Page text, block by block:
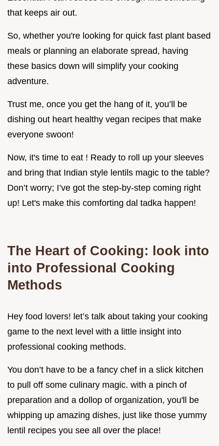
that keeps air out.
So, whether you're looking for quick fast plant based
meals or planning an elaborate spread, having
these basics down will simplify your cooking
adventure.
Trust me, once you get the hang of it, you’ll be
dishing out heart healthy vegan recipes that make
everyone swoon!
Now, it's time to eat ! Ready to roll up your sleeves
and bring that Indian style lentils magic to the table?
Don’t worry; I’ve got the step-by-step coming right
up! Let's make this comforting dal tadka happen!
The Heart of Cooking: look into
into Professional Cooking
Methods
Hey food lovers! let’s talk about taking your cooking
game to the next level with a little insight into
professional cooking methods.
You don’t have to be a fancy chef in a slick kitchen
to pull off some culinary magic. with a pinch of
preparation and a dollop of organization, you'll be
whipping up amazing dishes, just like those yummy
lentil recipes you see all over the place!